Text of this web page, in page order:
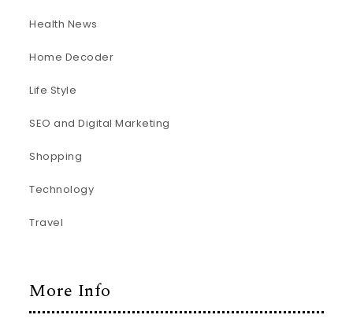
Health News
Home Decoder
Life Style
SEO and Digital Marketing
Shopping
Technology
Travel
More Info